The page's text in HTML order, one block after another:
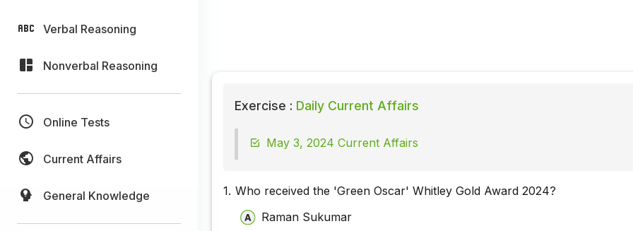
Verbal Reasoning
Nonverbal Reasoning
Online Tests
Current Affairs
General Knowledge
Exercise : Daily Current Affairs
May 3, 2024 Current Affairs
1. Who received the 'Green Oscar' Whitley Gold Award 2024?
Raman Sukumar